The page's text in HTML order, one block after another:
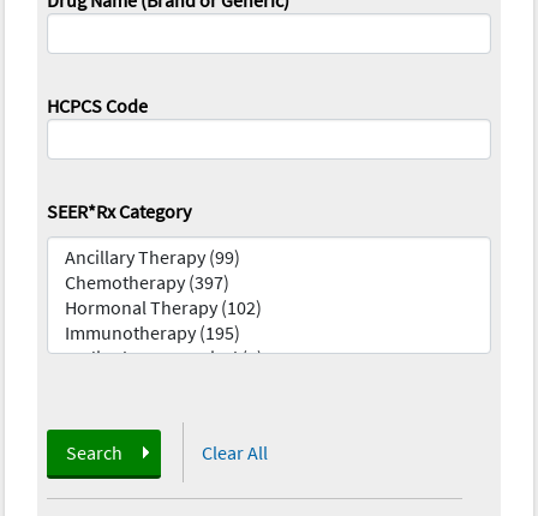
HCPCS Code
SEER*Rx Category
Search Clear All